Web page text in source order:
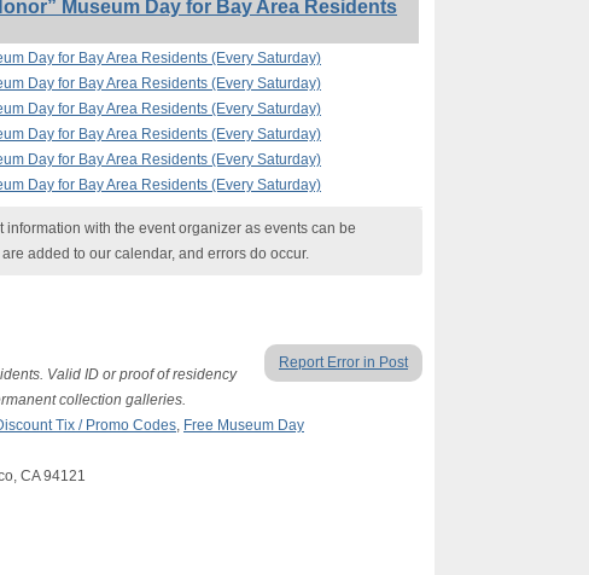
Museum Day for Bay Area Residents
Day for Bay Area Residents (Every Saturday)
Day for Bay Area Residents (Every Saturday)
Day for Bay Area Residents (Every Saturday)
Day for Bay Area Residents (Every Saturday)
Day for Bay Area Residents (Every Saturday)
Day for Bay Area Residents (Every Saturday)
information with the event organizer as events can be
added to our calendar, and errors do occur.
Report Error in Post
Valid ID or proof of residency
collection galleries.
Tix / Promo Codes, Free Museum Day
CA 94121